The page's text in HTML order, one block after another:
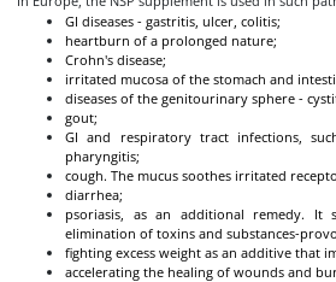
GI diseases - gastritis, ulcer, colitis;
heartburn of a prolonged nature;
Crohn's disease;
irritated mucosa of the stomach and
diseases of the genitourinary sphere -
gout;
GI and respiratory tract infections,
pharyngitis;
cough. The mucus soothes irritated
diarrhea;
psoriasis, as an additional remedy. It
elimination of toxins and substances-
fighting excess weight as an additive that
accelerating the healing of wounds and